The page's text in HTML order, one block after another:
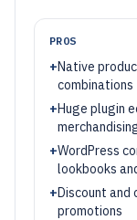
PROS
+Native
combinations
+Huge plugin
+WordPress
lookbooks
+Discount and
promotions